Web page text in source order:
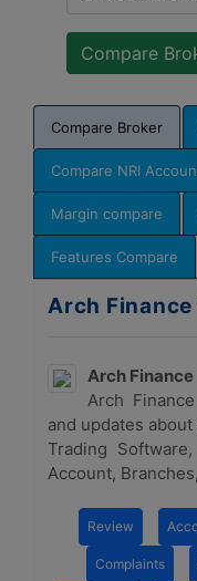
Compare Broker
Compare NRI
Margin compare
Features Compare
Arch
Arch Finance
Arch
and updates
Trading
Account,
Review
Complaints